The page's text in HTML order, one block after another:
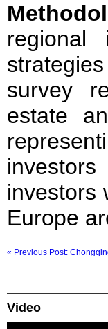
regional
survey
estate
investors
Europe
« Previous Post:
Video